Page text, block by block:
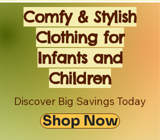
Comfy & Stylish
Clothing for
Infants and
Children
Discover Big Savings Today
Shop Now